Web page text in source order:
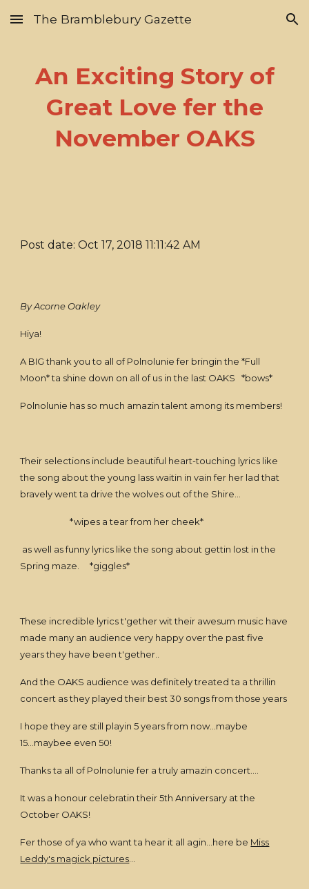
Skip to main content Skip to navigation
The Bramblebury Gazette
An Exciting Story of
Great Love fer the
November OAKS
Post date: Oct 17, 2018 11:11:42 AM
By Acorne Oakley
Hiya!
A BIG thank you to all of Polnolunie fer bringin the *Full
Moon* ta shine down on all of us in the last OAKS *bows*
Polnolunie has so much amazin talent among its members!
Their selections include beautiful heart-touching lyrics like
the song about the young lass waitin in vain fer her lad that
bravely went ta drive the wolves out of the Shire...
*wipes a tear from her cheek*
as well as funny lyrics like the song about gettin lost in the
Spring maze. *giggles*
These incredible lyrics t'gether wit their awesum music have
made many an audience very happy over the past five
years they have been t'gether..
And the OAKS audience was definitely treated ta a thrillin
concert as they played their best 30 songs from those years
I hope they are still playin 5 years from now...maybe
15...maybee even 50!
Thanks ta all of Polnolunie fer a truly amazin concert....
It was a honour celebratin their 5th Anniversary at the
October OAKS!
Fer those of ya who want ta hear it all agin...here be Miss
Leddy's magick pictures